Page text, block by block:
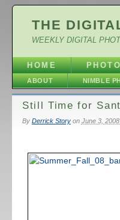
THE
WEEKLY DIGITAL
HOME
ABOUT NIMBLE
Still Time for
By Derrick Storyon June 3,